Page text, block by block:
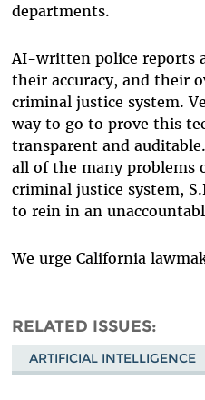
departments.
AI-written police reports
their accuracy, and their
criminal justice system.
way to go to prove this
transparent and
all of the many problems
criminal justice system,
to rein in an
We urge California
RELATED ISSUES
ARTIFICIAL INTELLIGENCE